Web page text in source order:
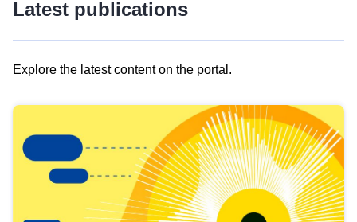
Latest publications
Explore the latest content on the portal.
results
view
Latest
publications